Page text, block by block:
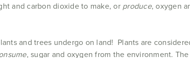
and carbon dioxide to make, or produce, oxygen
and trees undergo on land! Plants are
, sugar and oxygen from the environment.